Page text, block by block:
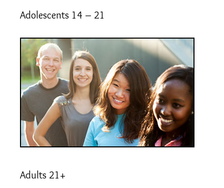
Adolescents 14 – 21
Adults 21+